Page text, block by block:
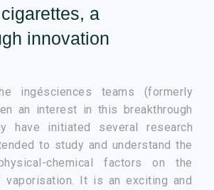
a
innovation
ingésciences teams (formerly
an interest in this breakthrough
have initiated several research
to study and understand the
chemical factors on the
vaporisation. It is an exciting and